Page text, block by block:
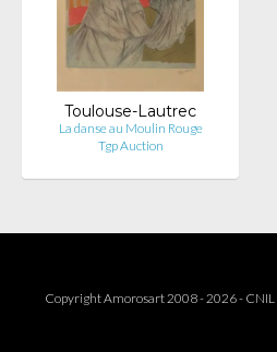
Toulouse-Lautrec
La danse au Moulin Rouge
Tgp Auction
Copyright Amorosart 2008 - 2026 - CNIL